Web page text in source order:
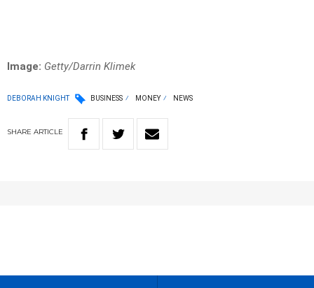
Image: Getty/Darrin Klimek
DEBORAH KNIGHT BUSINESS MONEY NEWS
SHARE ARTICLE